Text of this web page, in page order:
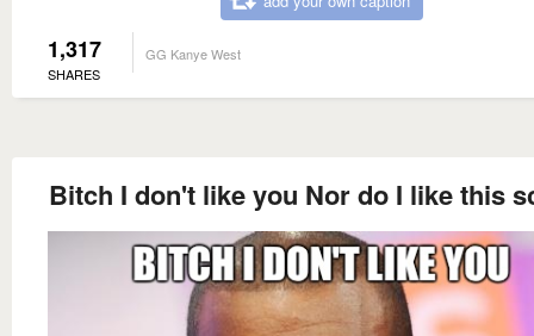
1,317
SHARES
GG Kanye West
Bitch I don't like you Nor do I like this